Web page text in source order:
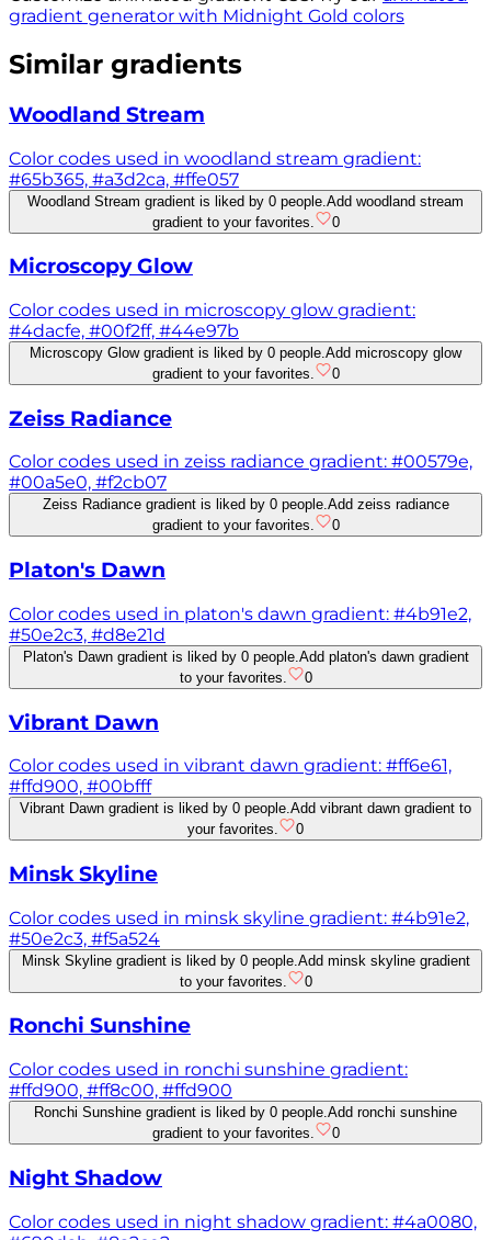
gradient generator with Midnight Gold colors
Similar gradients
Woodland Stream
Color codes used in woodland stream gradient:
#65b365, #a3d2ca, #ffe057
Woodland Stream gradient is liked by 0 people. Add woodland stream
gradient to your favorites.
0
Microscopy Glow
Color codes used in microscopy glow gradient:
#4dacfe, #00f2ff, #44e97b
Microscopy Glow gradient is liked by 0 people.Add microscopy glow
gradient to your favorites.
0
Zeiss Radiance
Color codes used in zeiss radiance gradient: #00579e,
#00a5e0, #f2cb07
Zeiss Radiance gradient is liked by 0 people.Add zeiss radiance
gradient to your favorites.
0
Platon's Dawn
Color codes used in platon's dawn gradient: #4b91e2,
#50e2c3, #d8e21d
Platon's Dawn gradient is liked by 0 people. Add platon's dawn gradient
to your favorites.
0
Vibrant Dawn
Color codes used in vibrant dawn gradient: #ff6e61,
#ffd900, #00bfff
Vibrant Dawn gradient is liked by 0 people.Add vibrant dawn gradient to
your favorites.
0
Minsk Skyline
Color codes used in minsk skyline gradient: #4b91e2,
#50e2c3, #f5a524
Minsk Skyline gradient is liked by 0 people. Add minsk skyline gradient
to your favorites.
0
Ronchi Sunshine
Color codes used in ronchi sunshine gradient:
#ffd900, #ff8c00, #ffd900
Ronchi Sunshine gradient is liked by 0 people.Add ronchi sunshine
gradient to your favorites.
0
Night Shadow
Color codes used in night shadow gradient: #4a0080,